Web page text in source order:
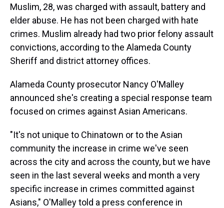
Muslim, 28, was charged with assault, battery and
elder abuse. He has not been charged with hate
crimes. Muslim already had two prior felony assault
convictions, according to the Alameda County
Sheriff and district attorney offices.
Alameda County prosecutor Nancy O'Malley
announced she's creating a special response team
focused on crimes against Asian Americans.
"It's not unique to Chinatown or to the Asian
community the increase in crime we've seen
across the city and across the county, but we have
seen in the last several weeks and month a very
specific increase in crimes committed against
Asians," O'Malley told a press conference in